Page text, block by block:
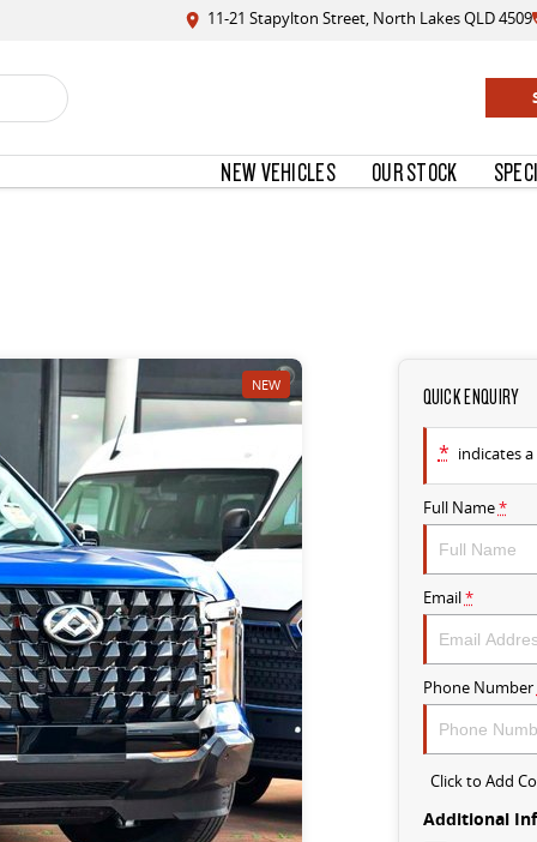
11-21 Stapylton Street, North Lakes QLD 4509
NEW VEHICLES OUR STOCK
NEW QUICK ENQUIRY
* indicates
Full Name*
Email*
Phone Number
Click to Add
Additional